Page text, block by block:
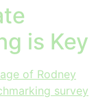
is Key